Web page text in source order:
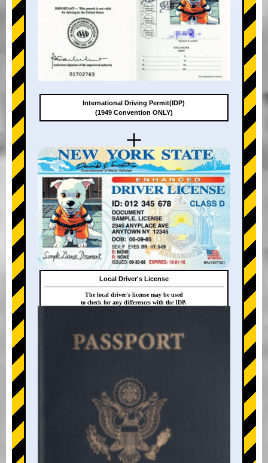
+
+
International Driving Permit(IDP)
(1949 Convention ONLY)
Local Driver's License
The local driver's license may be used
to check for any differences with the IDP.